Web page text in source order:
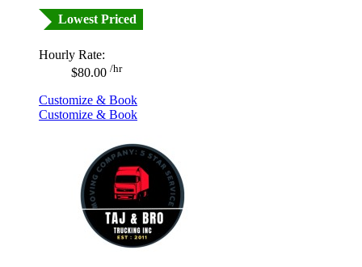
Lowest Priced
Hourly Rate:
$80.00 /hr
Customize & Book
Customize & Book